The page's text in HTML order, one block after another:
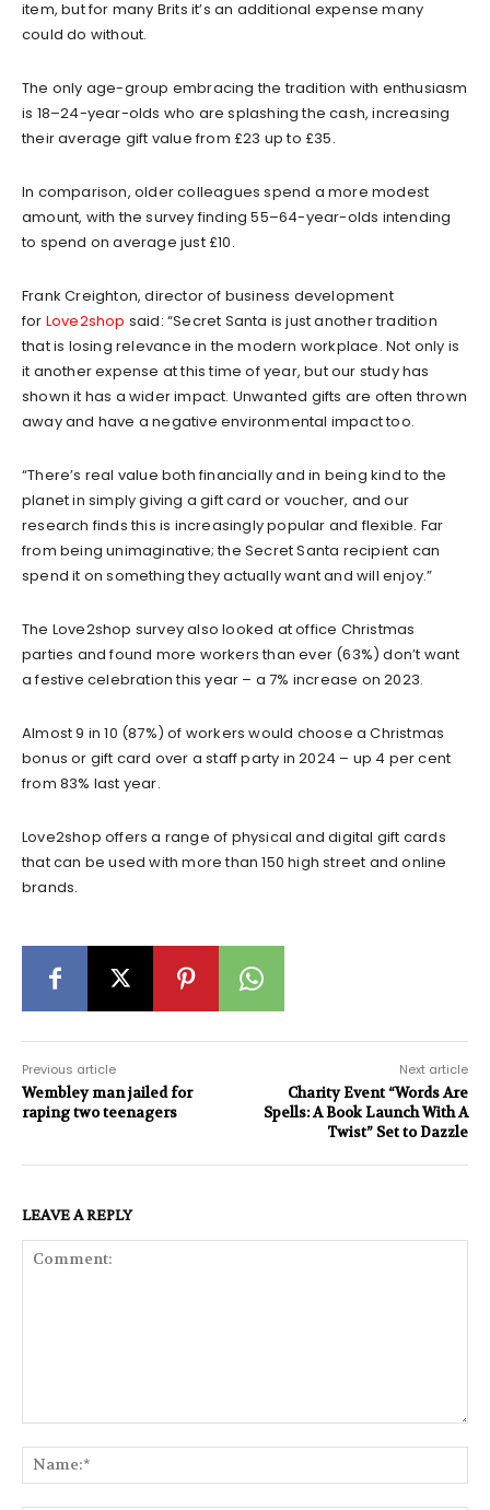
item, but for many Brits it’s an additional expense many
could do without.
The only age-group embracing the tradition with enthusiasm
is 18–24-year-olds who are splashing the cash, increasing
their average gift value from £23 up to £35.
In comparison, older colleagues spend a more modest
amount, with the survey finding 55–64-year-olds intending
to spend on average just £10.
Frank Creighton, director of business development
for Love2shop said: “Secret Santa is just another tradition
that is losing relevance in the modern workplace. Not only is
it another expense at this time of year, but our study has
shown it has a wider impact. Unwanted gifts are often thrown
away and have a negative environmental impact too.
“There’s real value both financially and in being kind to the
planet in simply giving a gift card or voucher, and our
research finds this is increasingly popular and flexible. Far
from being unimaginative; the Secret Santa recipient can
spend it on something they actually want and will enjoy.”
The Love2shop survey also looked at office Christmas
parties and found more workers than ever (63%) don’t want
a festive celebration this year – a 7% increase on 2023.
Almost 9 in 10 (87%) of workers would choose a Christmas
bonus or gift card over a staff party in 2024 – up 4 per cent
from 83% last year.
Love2shop offers a range of physical and digital gift cards
that can be used with more than 150 high street and online
brands.
Previous article
Wembley man jailed for
raping two teenagers
Next article
Charity Event “Words Are
Spells: A Book Launch With A
Twist” Set to Dazzle
LEAVE A REPLY